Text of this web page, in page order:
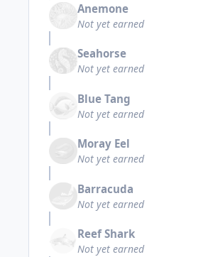
Anemone
Not yet earned
Seahorse
Not yet earned
Blue Tang
Not yet earned
Moray Eel
Not yet earned
Barracuda
Not yet earned
Reef Shark
Not yet earned